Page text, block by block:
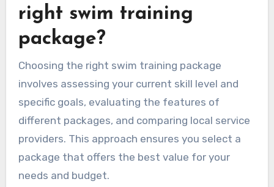
right swim training
package?
Choosing the right swim training package
involves assessing your current skill level and
specific goals, evaluating the features of
different packages, and comparing local service
providers. This approach ensures you select a
package that offers the best value for your
needs and budget.